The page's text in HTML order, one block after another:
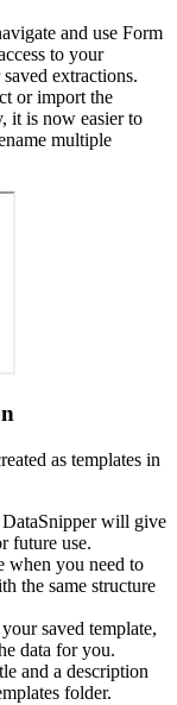
and use Form
to your
extractions.
or import the
it is now easier to
multiple
as templates in
will give
future use.
when you need to
the same structure
saved template,
data for you.
and a description
folder.